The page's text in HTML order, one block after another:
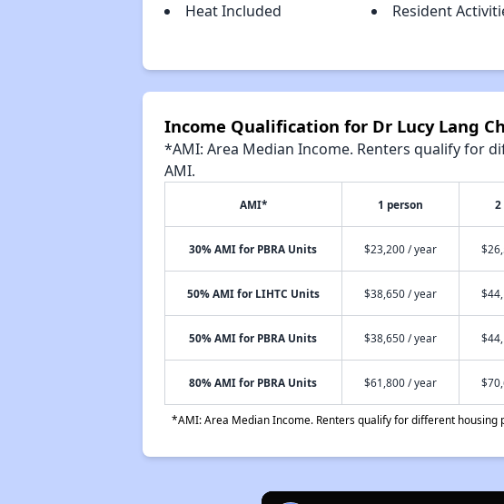
Heat Included
Resident
Income Qualification for Dr Lucy Lang
*AMI: Area Median Income. Renters qualify for
AMI.
AMI* 1 person 2
30% AMI for PBRA Units $23,200 / year
50% AMI for LIHTC Units $38,650 / year
50% AMI for PBRA Units $38,650 / year
80% AMI for PBRA Units $61,800 / year
*AMI: Area Median Income. Renters qualify for different